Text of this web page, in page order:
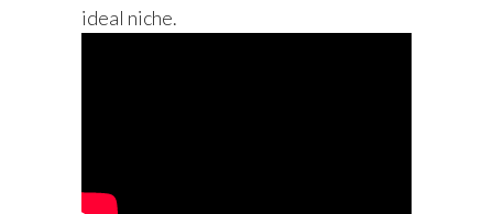
ideal niche.